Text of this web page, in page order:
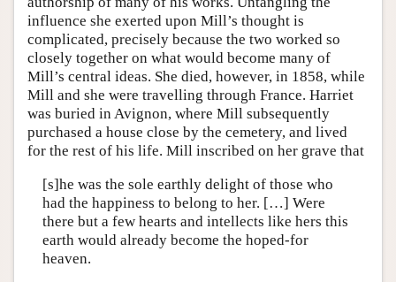
influence she exerted upon Mill’s thought is
complicated, precisely because the two worked so
closely together on what would become many of
Mill’s central ideas. She died, however, in 1858, while
Mill and she were travelling through France. Harriet
was buried in Avignon, where Mill subsequently
purchased a house close by the cemetery, and lived
for the rest of his life. Mill inscribed on her grave that
[s]he was the sole earthly delight of those who
had the happiness to belong to her. […] Were
there but a few hearts and intellects like hers this
earth would already become the hoped-for
heaven.